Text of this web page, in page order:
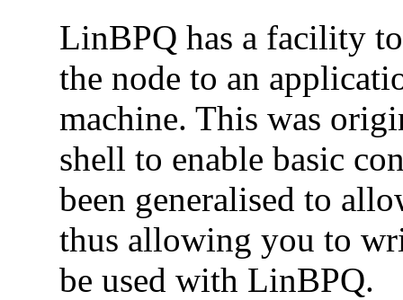
LinBPQ has a facility
the node to an
machine. This was
shell to enable basic
been generalised to
thus allowing you to
be used with LinBPQ.